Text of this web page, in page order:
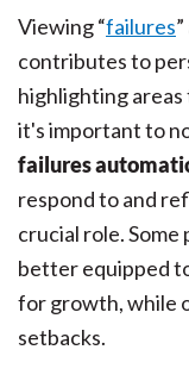
Viewing “failures
contributes to
highlighting
it's important to
failures
respond to and
crucial role. Some
better equipped
for growth, while
setbacks.